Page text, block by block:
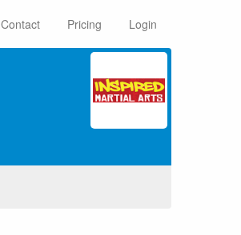
Contact Pricing Login